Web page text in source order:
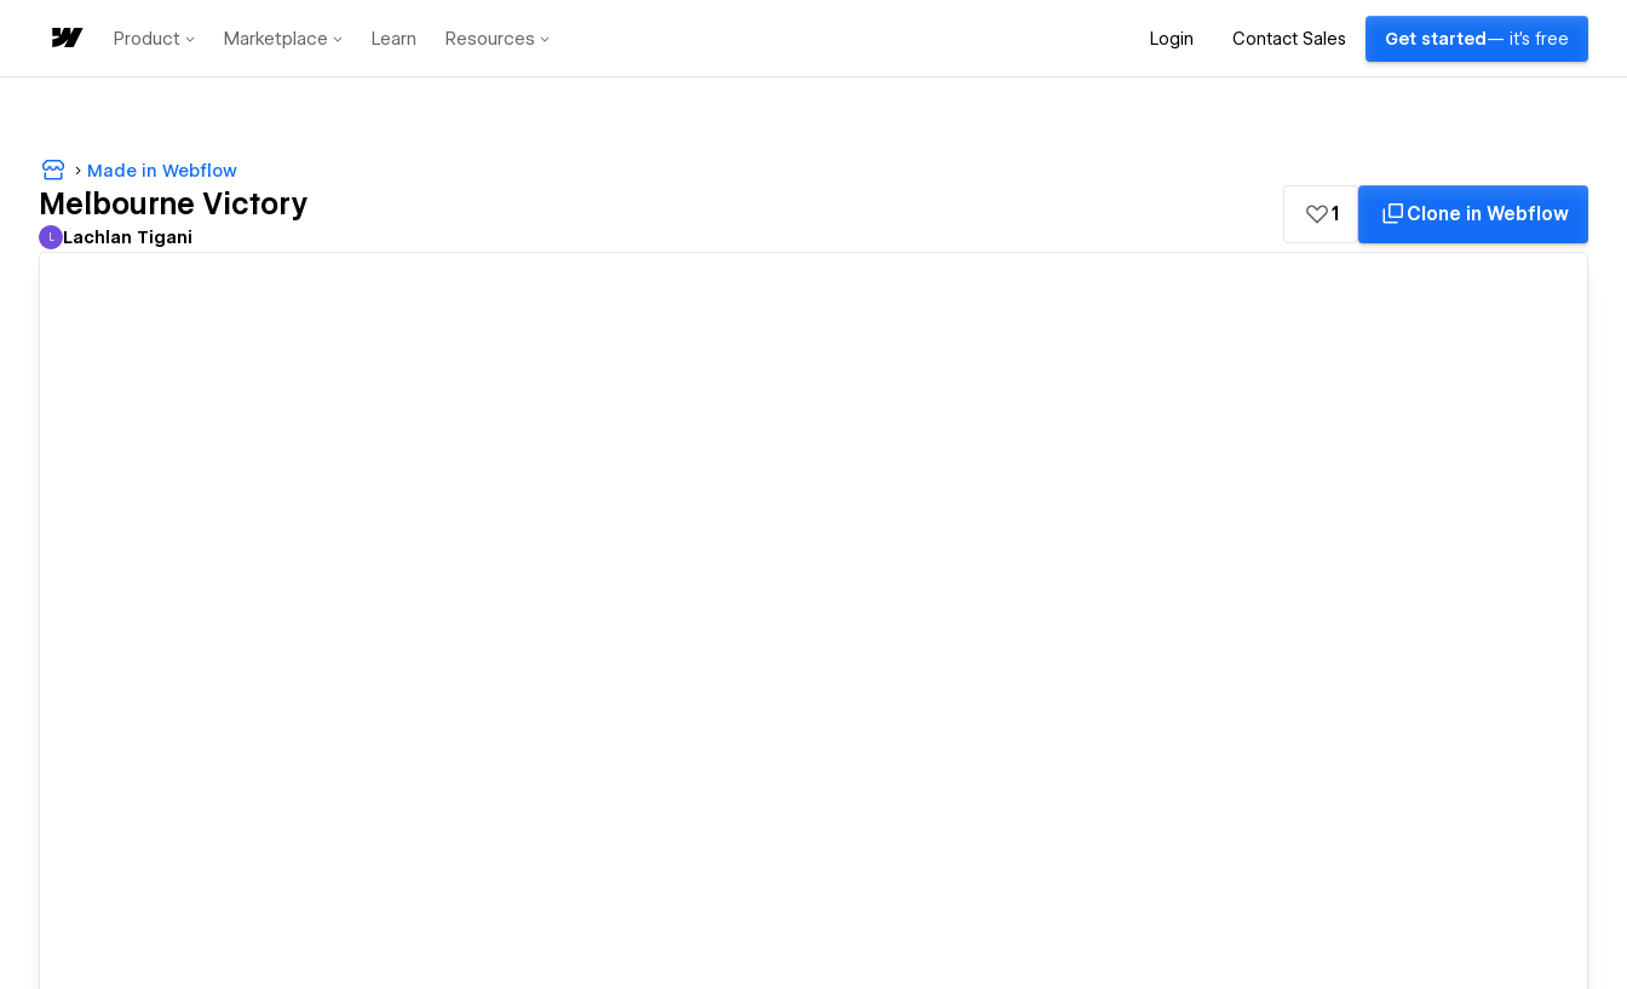
Product Marketplace Learn Resources Login Contact Sales Get started — it's free
Made in Webflow
Melbourne Victory
Lachlan Tigani
L Lachlan Tigani
1 Clone in Webflow